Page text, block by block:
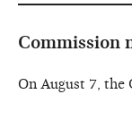
Commission
On August 7,